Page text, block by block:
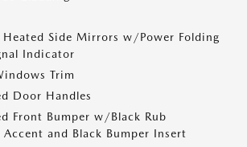
Heated Side Mirrors w/Power Folding
Indicator
Trim
Door Handles
Front Bumper w/Black Rub
and Black Bumper Insert